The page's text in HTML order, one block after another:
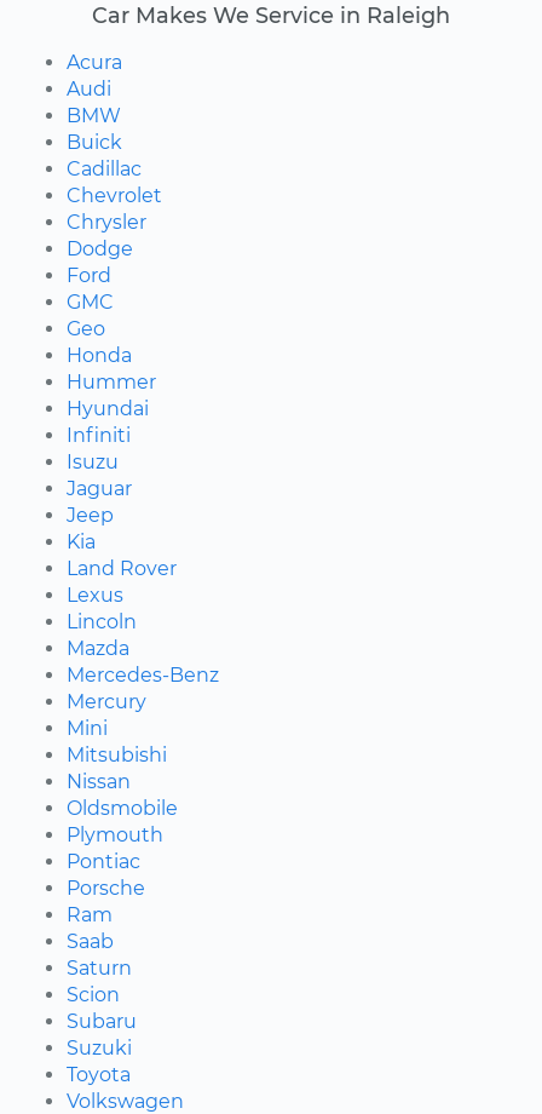
Car Makes We Service in Raleigh
Acura
Audi
BMW
Buick
Cadillac
Chevrolet
Chrysler
Dodge
Ford
GMC
Geo
Honda
Hummer
Hyundai
Infiniti
Isuzu
Jaguar
Jeep
Kia
Land Rover
Lexus
Lincoln
Mazda
Mercedes-Benz
Mercury
Mini
Mitsubishi
Nissan
Oldsmobile
Plymouth
Pontiac
Porsche
Ram
Saab
Saturn
Scion
Subaru
Suzuki
Toyota
Volkswagen